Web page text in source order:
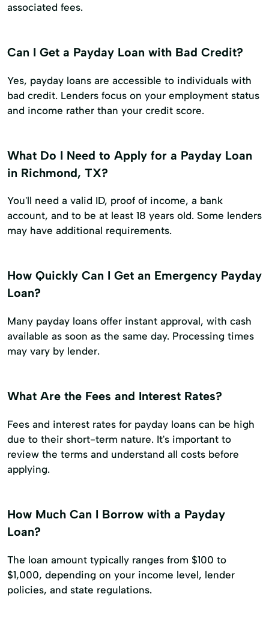
associated fees.
Can I Get a Payday Loan with Bad Credit?
Yes, payday loans are accessible to individuals with
bad credit. Lenders focus on your employment status
and income rather than your credit score.
What Do I Need to Apply for a Payday Loan
in Richmond, TX?
You'll need a valid ID, proof of income, a bank
account, and to be at least 18 years old. Some lenders
may have additional requirements.
How Quickly Can I Get an Emergency Payday
Loan?
Many payday loans offer instant approval, with cash
available as soon as the same day. Processing times
may vary by lender.
What Are the Fees and Interest Rates?
Fees and interest rates for payday loans can be high
due to their short-term nature. It's important to
review the terms and understand all costs before
applying.
How Much Can I Borrow with a Payday
Loan?
The loan amount typically ranges from $100 to
$1,000, depending on your income level, lender
policies, and state regulations.